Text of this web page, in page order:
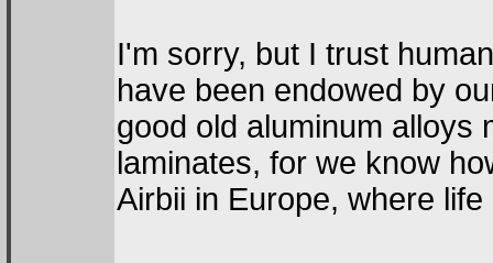
I'm sorry, but I trust
have been endowed by
good old aluminum alloys
laminates, for we know
Airbii in Europe, where